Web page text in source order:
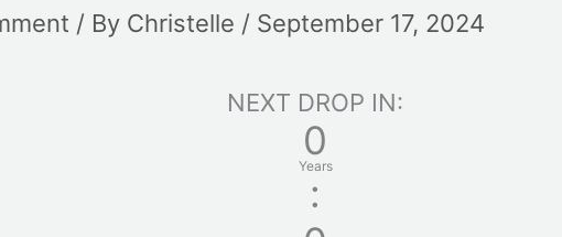
/ By Christelle / September 17, 2024
NEXT DROP IN:
0
Years
: